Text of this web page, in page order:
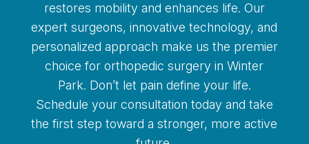
restores mobility and enhances life. Our
expert surgeons, innovative technology, and
personalized approach make us the premier
choice for orthopedic surgery in Winter
Park. Don’t let pain define your life.
Schedule your consultation today and take
the first step toward a stronger, more active